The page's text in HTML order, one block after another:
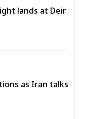
lands at Deir
as Iran talks